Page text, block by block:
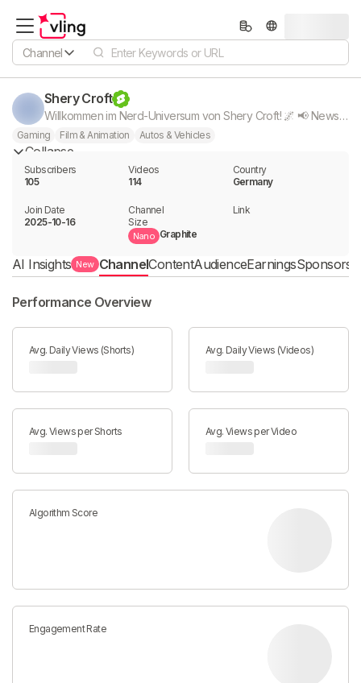
Channel
Shery Croft
Willkommen im Nerd-Universum von Shery Croft! 🌌 📢 News Shorts: Shorts zu allem, was die Nerd & Gaming Community bewegt! 📚 Manga & Comic Reviews 🎮 Gaming - Lets Plays 🎧 ASMR - Gameplays 🏁 Carrera Hybrid & Autos 🎬 Filmnews & Reviews ♟️ MTG Karten, Booster & Spiele 🎭 Cosplay Einfach alles was das Nerd Herz begehrt ❤️ Lass ein Abo da und werde Teil meiner Nerd Community! ❤️ Mehr von mir: 📸 Instagram: Shery.Croft| 📱 TikTok: Shery.Croft - Alle Links in Bio -
Gaming Film & Animation Autos & Vehicles
Collapse
Subscribers
105
Videos
114
Country
Germany
Join Date
2025-10-16
Channel
Size
Nano Graphite
Link
AI Insights New ChannelContentAudienceEarnings
Performance Overview
Avg. Daily Views (Shorts) Avg. Daily Views (Videos)
Avg. Views per Shorts Avg. Views per Video
Algorithm Score
Engagement Rate